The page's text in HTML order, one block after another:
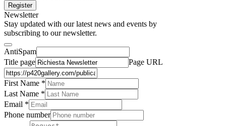
Register
Newsletter
Stay updated with our latest news and events by
subscribing to our newsletter.
AntiSpam
Title page
Page URL
First Name *
Last Name *
Email *
Phone number